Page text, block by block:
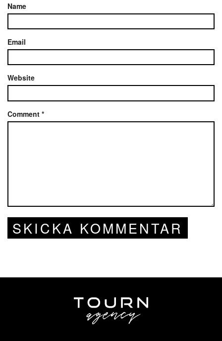
Name
Email
Website
Comment *
SKICKA KOMMENTAR